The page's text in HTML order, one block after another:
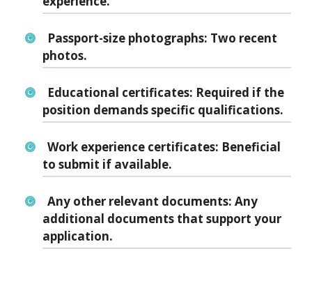
Passport-size photographs: Two recent
photos.
Educational certificates: Required if the
position demands specific qualifications.
Work experience certificates: Beneficial
to submit if available.
Any other relevant documents: Any
additional documents that support your
application.